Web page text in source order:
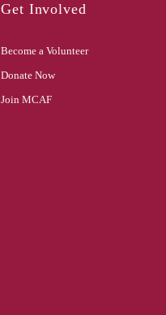
Get Involved
Become a Volunteer
Donate Now
Join MCAF